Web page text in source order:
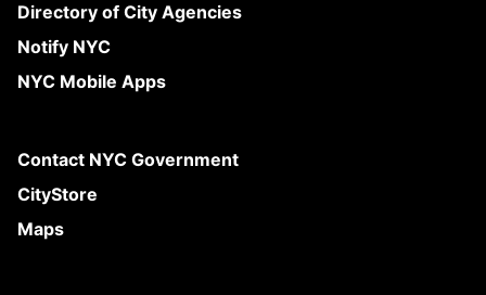
Directory of City Agencies
Notify NYC
NYC Mobile Apps
Contact NYC Government
CityStore
Maps